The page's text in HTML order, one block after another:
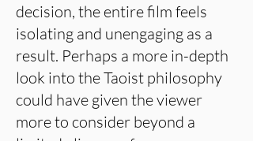
decision, the entire film feels
isolating and unengaging as a
result. Perhaps a more in-depth
look into the Taoist philosophy
could have given the viewer
more to consider beyond a